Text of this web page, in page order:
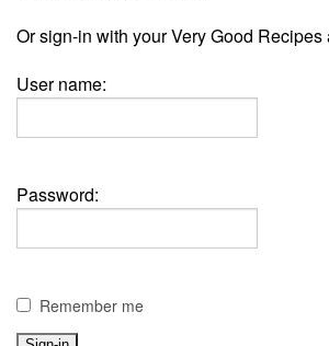
Or sign-in with your Very Good Recipes
User name:
Password:
Remember me